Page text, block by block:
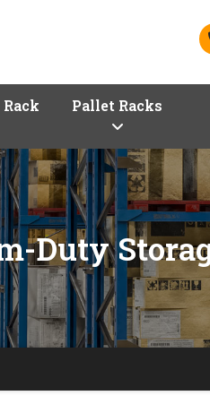
Pallet Racks
Duty